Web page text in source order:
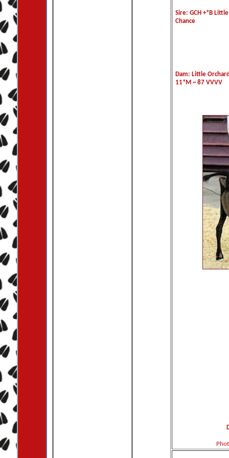
Sire: GCH +*B
Chance
Dam: Little
11*M ~ 87 VVVV